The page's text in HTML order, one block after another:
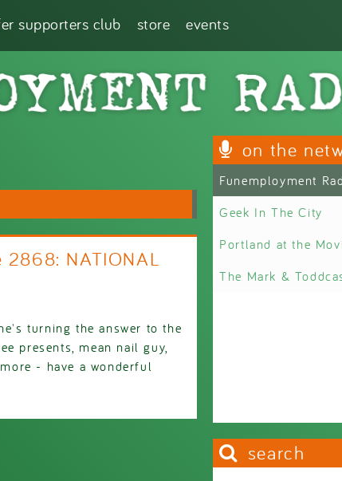
supporters club store events
2868: NATIONAL
turning the answer to the
presents, mean nail guy,
- have a wonderful
on the
Funemployment
Geek In The City
Portland at the
The Mark &
search